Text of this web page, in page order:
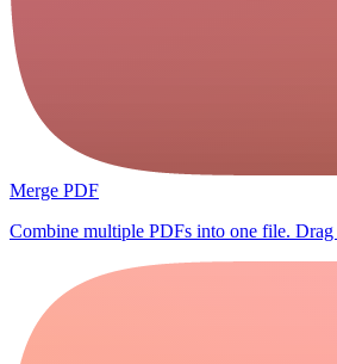
Merge PDF
Combine multiple PDFs into one file. Drag